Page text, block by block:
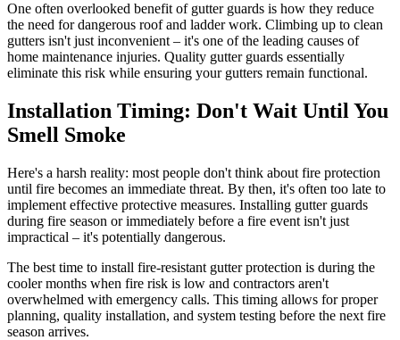
One often overlooked benefit of gutter guards is how they reduce
the need for dangerous roof and ladder work. Climbing up to clean
gutters isn't just inconvenient – it's one of the leading causes of
home maintenance injuries. Quality gutter guards essentially
eliminate this risk while ensuring your gutters remain functional.
Installation Timing: Don't Wait Until You
Smell Smoke
Here's a harsh reality: most people don't think about fire protection
until fire becomes an immediate threat. By then, it's often too late to
implement effective protective measures. Installing gutter guards
during fire season or immediately before a fire event isn't just
impractical – it's potentially dangerous.
The best time to install fire-resistant gutter protection is during the
cooler months when fire risk is low and contractors aren't
overwhelmed with emergency calls. This timing allows for proper
planning, quality installation, and system testing before the next fire
season arrives.